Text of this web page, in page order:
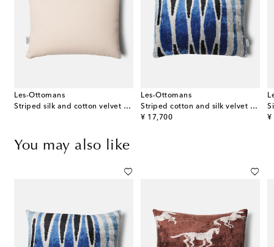
Les-Ottomans
Striped silk and cotton velvet cushion
Les-Ottomans
Striped cotton and silk velvet cushion
¥ 17,700
original price
¥
You may also like